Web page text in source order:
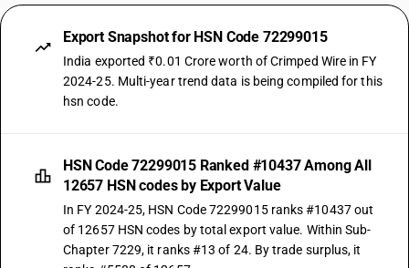
Export Snapshot for HSN Code 72299015
India exported ₹0.01 Crore worth of Crimped Wire in FY
2024-25. Multi-year trend data is being compiled for this
hsn code.
HSN Code 72299015 Ranked #10437 Among All
12657 HSN codes by Export Value
In FY 2024-25, HSN Code 72299015 ranks #10437 out
of 12657 HSN codes by total export value. Within Sub-
Chapter 7229, it ranks #13 of 24. By trade surplus, it